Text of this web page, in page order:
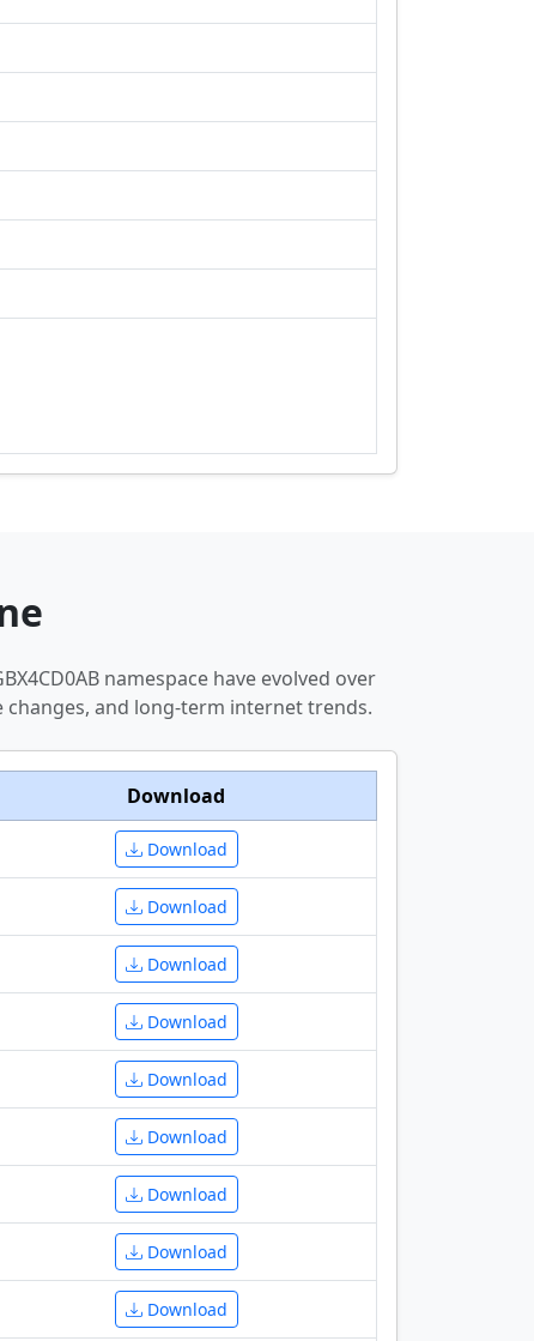
namespace have evolved over
and long-term internet trends.
Download
Download
Download
Download
Download
Download
Download
Download
Download
Download